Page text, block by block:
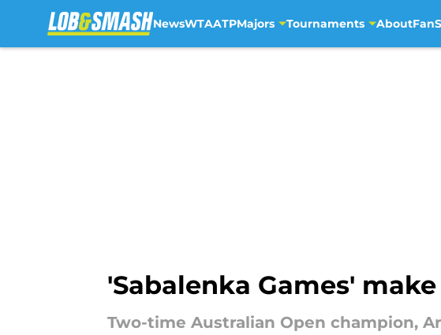
NewsWTAATPMajors Tournaments About
'Sabalenka Games'
Two-time Australian Open champion,